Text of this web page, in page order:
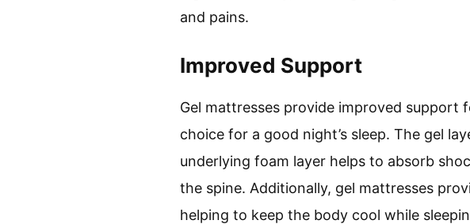
and pains.
Improved Support
Gel mattresses provide improved support
choice for a good night’s sleep. The gel
underlying foam layer helps to absorb
the spine. Additionally, gel mattresses
helping to keep the body cool while